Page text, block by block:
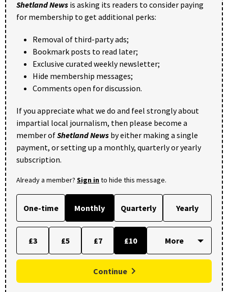
Shetland News is asking its readers to consider paying
for membership to get additional perks:
Removal of third-party ads;
Bookmark posts to read later;
Exclusive curated weekly newsletter;
Hide membership messages;
Comments open for discussion.
If you appreciate what we do and feel strongly about
impartial local journalism, then please become a
member ofShetland News by either making a single
payment, or setting up a monthly, quarterly or yearly
subscription.
Already a member? Sign into hide this message.
One-time Monthly Quarterly Yearly
£3 £5 £7 £10
Continue